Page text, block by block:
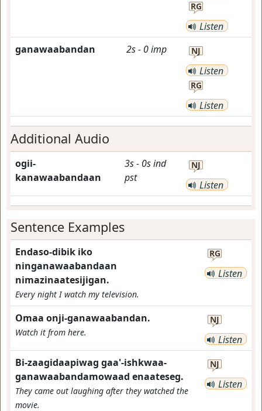
RG
Listen
ganawaabandan
2s- 0imp NJ
Listen
RG
Listen
Additional Audio
ogii-
kanawaabandaan
3s- 0sind
pst
NJ
Listen
Sentence Examples
Endaso-dibik iko
ninganawaabandaan
nimazinaatesijigan.
Every night I watch my television.
RG
Listen
Omaa onji-ganawaabandan.
Watch it from here.
NJ
Listen
Bi-zaagidaapiwag gaa'-ishkwaa-
ganawaabandamowaad enaateseg.
They came out laughing after they watched the
movie.
NJ
Listen